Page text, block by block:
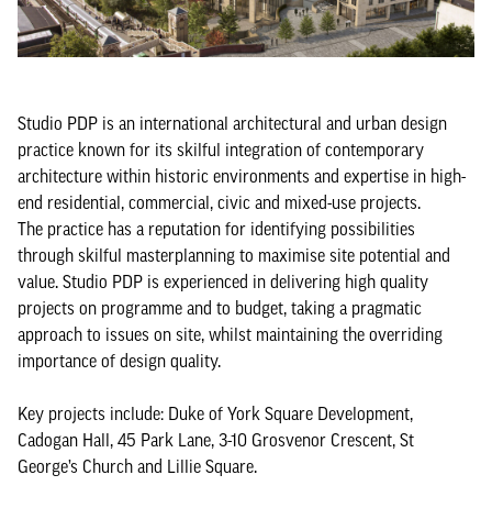
Studio PDP is an international architectural and urban design
practice known for its skilful integration of contemporary
architecture within historic environments and expertise in high-
end residential, commercial, civic and mixed-use projects.
The practice has a reputation for identifying possibilities
through skilful masterplanning to maximise site potential and
value. Studio PDP is experienced in delivering high quality
projects on programme and to budget, taking a pragmatic
approach to issues on site, whilst maintaining the overriding
importance of design quality.
Key projects include: Duke of York Square Development,
Cadogan Hall, 45 Park Lane, 3-10 Grosvenor Crescent, St
George’s Church and Lillie Square.